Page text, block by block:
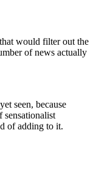
would filter out the
of news actually
seen, because
of adding to it.